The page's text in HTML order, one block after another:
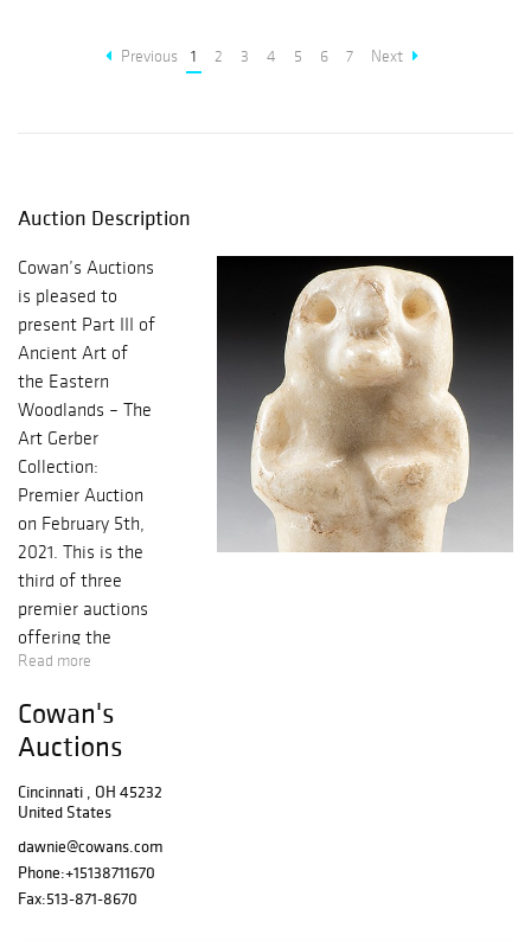
Previous 1 2 3 4 5 6 7 Next
Auction Description
Cowan’s Auctions
is pleased to
present Part III of
Ancient Art of
the Eastern
Woodlands – The
Art Gerber
Collection:
Premier Auction
on February 5th,
2021. This is the
third of three
premier auctions
offering the
renowned artifact
Gerber (1938-
2017). This
highlights objects
from the Ohio
Valley, including
Snowy, a
Read more
Cowan's
Auctions
Cincinnati , OH 45232
United States
dawnie@cowans.com
Phone:+15138711670
Fax:513-871-8670